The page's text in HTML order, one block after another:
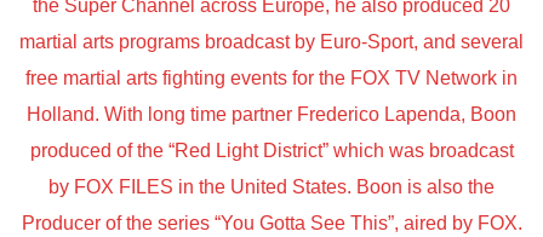
the Super Channel across Europe, he also produced 20
martial arts programs broadcast by Euro-Sport, and several
free martial arts fighting events for the FOX TV Network in
Holland. With long time partner Frederico Lapenda, Boon
produced of the “Red Light District” which was broadcast
by FOX FILES in the United States. Boon is also the
Producer of the series “You Gotta See This”, aired by FOX.